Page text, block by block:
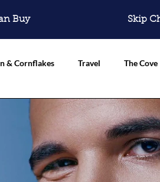
Buy Skip
& Cornflakes Travel The Cove